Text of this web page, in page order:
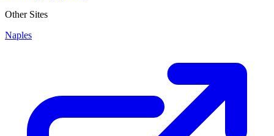
Other Sites
Naples